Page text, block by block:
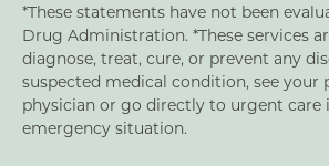
*These statements have not been
Drug Administration. *These services
diagnose, treat, cure, or prevent any
suspected medical condition, see your
physician or go directly to urgent care
emergency situation.